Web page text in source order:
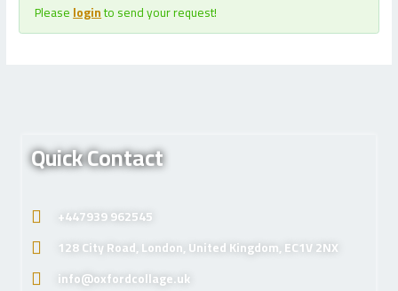
Pleaseloginto send your request!
Quick Contact
+447939 962545
128 City Road, London, United Kingdom, EC1V 2NX
info@oxfordcollage.uk